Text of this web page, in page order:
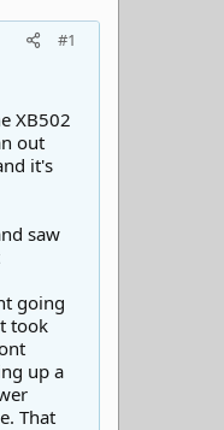
#1
XB502
out
it's
saw
going
took
up a
That